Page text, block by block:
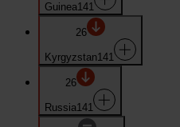
Guinea141
26
Kyrgyzstan141
26
Russia141